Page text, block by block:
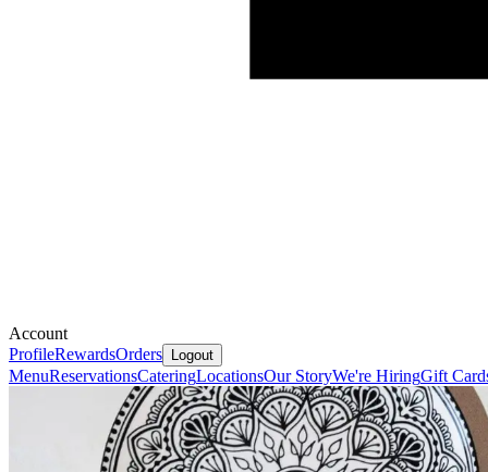
Account
ProfileRewardsOrders Logout
MenuReservationsCateringLocationsOur StoryWe're HiringGift